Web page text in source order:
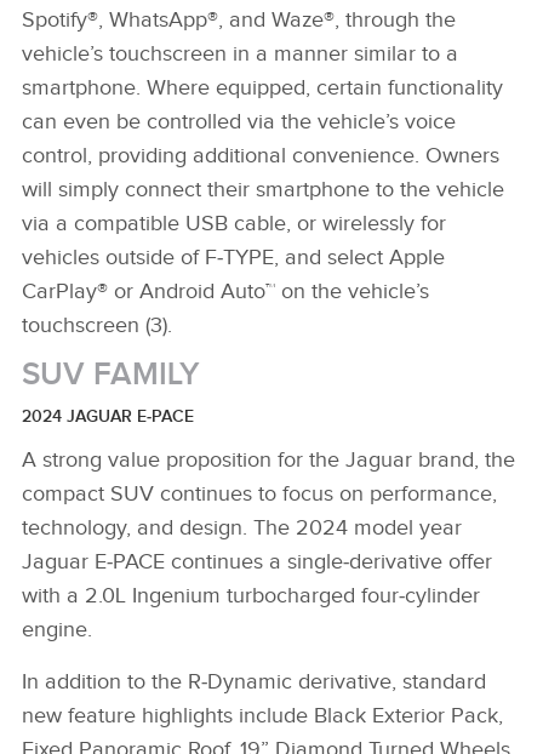
Spotify®, WhatsApp®, and Waze®, through the
vehicle’s touchscreen in a manner similar to a
smartphone. Where equipped, certain functionality
can even be controlled via the vehicle’s voice
control, providing additional convenience. Owners
will simply connect their smartphone to the vehicle
via a compatible USB cable, or wirelessly for
vehicles outside of F‑TYPE, and select Apple
CarPlay® or Android Auto™ on the vehicle’s
touchscreen (3).
SUV FAMILY
2024 JAGUAR E‑PACE
A strong value proposition for the Jaguar brand, the
compact SUV continues to focus on performance,
technology, and design. The 2024 model year
Jaguar E‑PACE continues a single‑derivative offer
with a 2.0L Ingenium turbocharged four‑cylinder
engine.
In addition to the R‑Dynamic derivative, standard
new feature highlights include Black Exterior Pack,